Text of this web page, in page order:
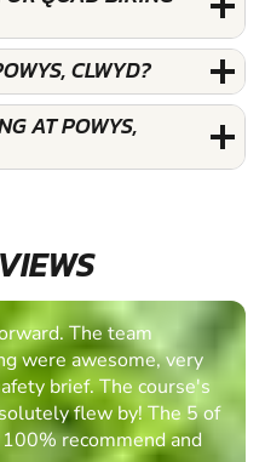
CLWYD?
AT POWYS,
The team
were awesome, very
brief. The course's
flew by! The 5 of
recommend and